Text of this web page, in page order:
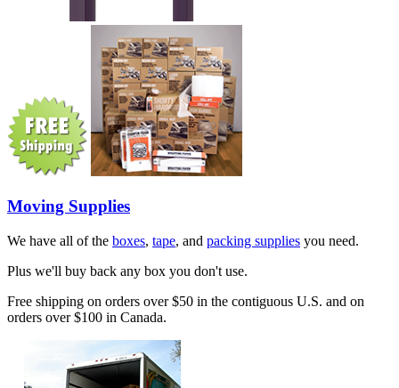
Moving Supplies
We have all of the boxes, tape, and packing supplies you need.
Plus we'll buy back any box you don't use.
Free shipping on orders over $50 in the contiguous U.S. and on
orders over $100 in Canada.